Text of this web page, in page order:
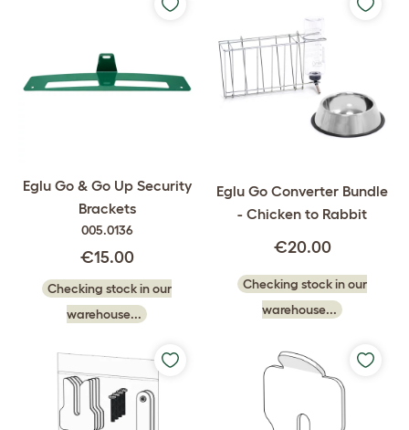
Eglu Go & Go Up Security
Brackets
005.0136
€15.00
Checking stock in our
warehouse...
Eglu Go Converter Bundle
- Chicken to Rabbit
€20.00
Checking stock in our
warehouse...